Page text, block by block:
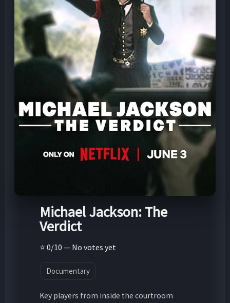
Michael Jackson: The
Verdict
⭐ 0/10 — No votes yet
Documentary
Key players from inside the courtroom